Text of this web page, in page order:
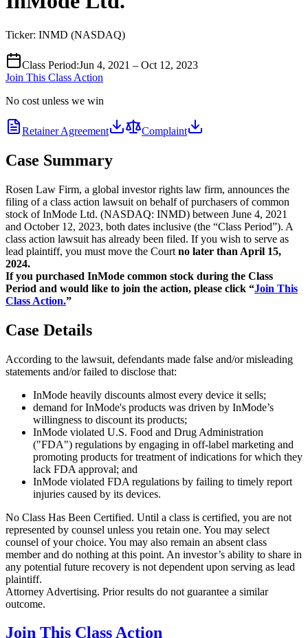
Ticker: INMD (NASDAQ)
Class Period:Jun 4, 2021 – Oct 12, 2023
Join This Class Action
No cost unless we win
Retainer Agreement Complaint
Case Summary
Rosen Law Firm, a global investor rights law firm, announces the
filing of a class action lawsuit on behalf of purchasers of common
stock of InMode Ltd. (NASDAQ: INMD) between June 4, 2021
and October 12, 2023, both dates inclusive (the “Class Period”). A
class action lawsuit has already been filed. If you wish to serve as
lead plaintiff, you must move the Court no later than April 15,
2024.
If you purchased InMode common stock during the Class
Period and would like to join the action, please click “Join This
Class Action.”
Case Details
According to the lawsuit, defendants made false and/or misleading
statements and/or failed to disclose that:
InMode heavily discounts almost every device it sells;
demand for InMode's products was driven by InMode’s
willingness to discount its products;
InMode violated U.S. Food and Drug Administration
("FDA") regulations by engaging in off-label marketing and
promoting products for treatment of indications for which they
lack FDA approval; and
InMode violated FDA regulations by failing to timely report
injuries caused by its devices.
No Class Has Been Certified. Until a class is certified, you are not
represented by counsel unless you retain one. You may select
counsel of your choice. You may also remain an absent class
member and do nothing at this point. An investor’s ability to share in
any potential future recovery is not dependent upon serving as lead
plaintiff.
Attorney Advertising. Prior results do not guarantee a similar
outcome.
Join This Class Action